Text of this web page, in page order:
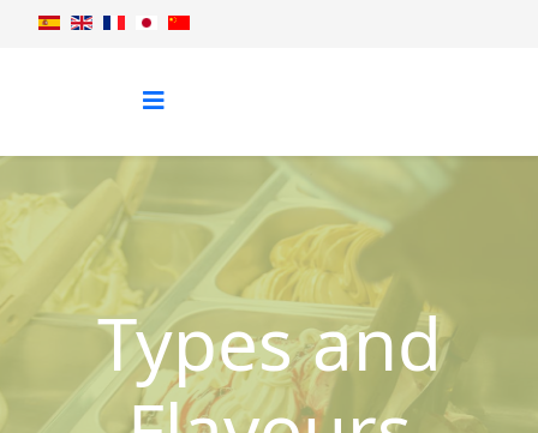
Types and